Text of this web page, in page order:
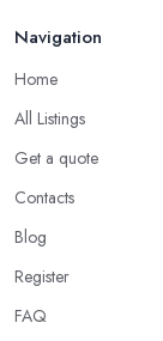
Navigation
Home
All Listings
Get a quote
Contacts
Blog
Register
FAQ